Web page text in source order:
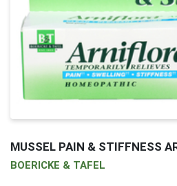
MUSSEL PAIN & STIFFNESS
BOERICKE & TAFEL